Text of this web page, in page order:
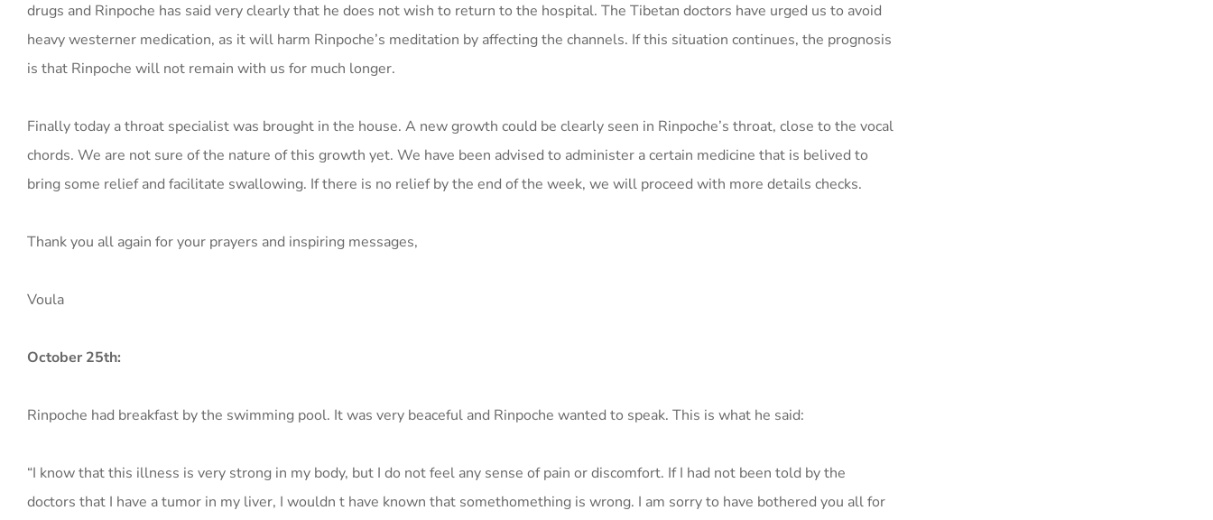
drugs and Rinpoche has said very clearly that he does not wish to return to the hospital. The Tibetan doctors have urged us to avoid
heavy westerner medication, as it will harm Rinpoche’s meditation by affecting the channels. If this situation continues, the prognosis
is that Rinpoche will not remain with us for much longer.
Finally today a throat specialist was brought in the house. A new growth could be clearly seen in Rinpoche’s throat, close to the vocal
chords. We are not sure of the nature of this growth yet. We have been advised to administer a certain medicine that is belived to
bring some relief and facilitate swallowing. If there is no relief by the end of the week, we will proceed with more details checks.
Thank you all again for your prayers and inspiring messages,
Voula
October 25th:
Rinpoche had breakfast by the swimming pool. It was very beaceful and Rinpoche wanted to speak. This is what he said:
“I know that this illness is very strong in my body, but I do not feel any sense of pain or discomfort. If I had not been told by the
doctors that I have a tumor in my liver, I wouldn t have known that somethomething is wrong. I am sorry to have bothered you all for